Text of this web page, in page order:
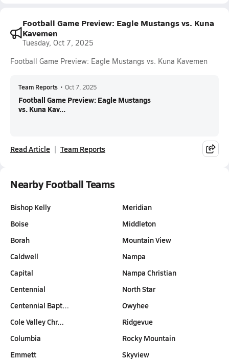
Football Game Preview: Eagle Mustangs vs. Kuna
Kavemen
Tuesday, Oct 7, 2025
Football Game Preview: Eagle Mustangs vs. Kuna Kavemen
Team Reports • Oct 7, 2025
Football Game Preview: Eagle Mustangs
vs. Kuna Kav...
Read Article Team Reports
Nearby Football Teams
Bishop Kelly
Boise
Borah
Caldwell
Capital
Centennial
Centennial Bapt…
Cole Valley Chr…
Columbia
Emmett
Meridian
Middleton
Mountain View
Nampa
Nampa Christian
North Star
Owyhee
Ridgevue
Rocky Mountain
Skyview